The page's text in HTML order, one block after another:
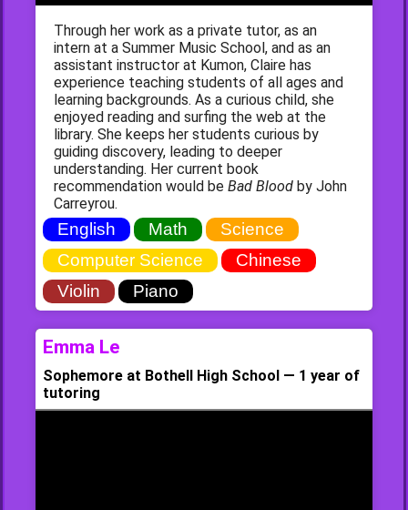
Through her work as a private tutor, as an
intern at a Summer Music School, and as an
assistant instructor at Kumon, Claire has
experience teaching students of all ages and
learning backgrounds. As a curious child, she
enjoyed reading and surfing the web at the
library. She keeps her students curious by
guiding discovery, leading to deeper
understanding. Her current book
recommendation would be Bad Blood by John
Carreyrou.
English Math
Science
Computer Science
Chinese
Violin
Piano
Emma Le
Sophemore at Bothell High School — 1 year of
tutoring